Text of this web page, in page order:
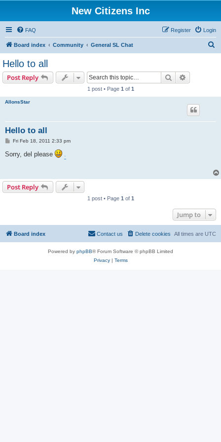
New Citizens Inc
FAQ Login
Register
Board index Community General SL Chat
Hello to all
Post Reply Search
1 post • Page 1 of 1
AllonsStar
Hello to all
P
s
t
Fri Feb 18, 2011 2:33 pm
Sorry, del please .
Post Reply
1 post • Page 1 of 1
Jump to
Board index All times are UTC
Delete cookies
Contact us
Powered by phpBB® Forum Software © phpBB Limited
Privacy| Terms